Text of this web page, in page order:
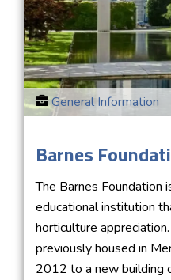
General Information
Barnes
The Barnes Foundation
educational institution
horticulture
previously housed in
2012 to a new building